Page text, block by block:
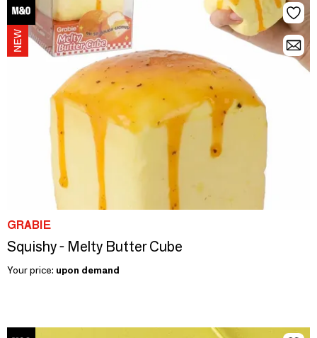
GRABIE
Squishy - Melty Butter Cube
Your price: upon demand